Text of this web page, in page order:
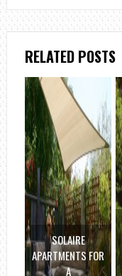
RELATED POSTS
SOLAIRE
APARTMENTS FOR
A